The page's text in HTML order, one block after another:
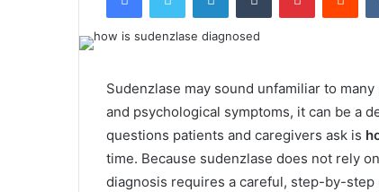
Sudenzlase may sound unfamiliar to
and psychological symptoms, it can be a
questions patients and caregivers ask is
time. Because sudenzlase does not rely
diagnosis requires a careful, step-by-step